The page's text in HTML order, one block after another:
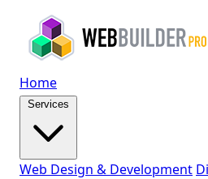
Home
Services
Web Design & Development